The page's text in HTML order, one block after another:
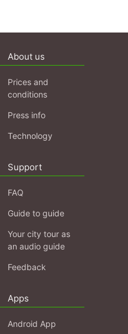
About us
Prices and
conditions
Press info
Technology
Support
FAQ
Guide to guide
Your city tour as
an audio guide
Feedback
Apps
Android App